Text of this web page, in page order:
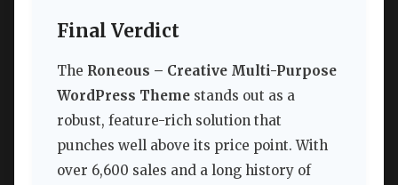
Final Verdict
The Roneous – Creative Multi-Purpose
WordPress Theme stands out as a
robust, feature-rich solution that
punches well above its price point. With
over 6,600 sales and a long history of